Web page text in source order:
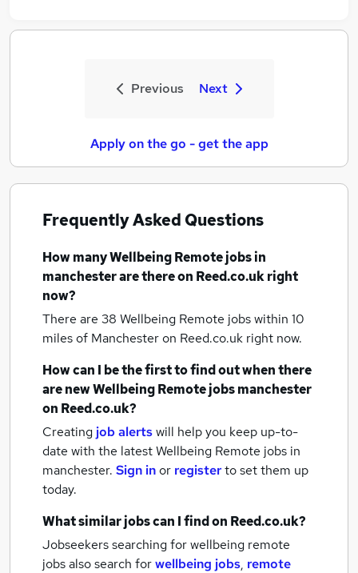
Previous Next
Apply on the go - get the app
Frequently Asked Questions
How manyWellbeing Remote jobsin
manchesterare there on Reed.co.uk right
now?
There are 38 Wellbeing Remote jobs within 10
miles of Manchesteron Reed.co.uk right now.
How can I be the first to find out when there
are newWellbeing Remote jobsmanchester
on Reed.co.uk?
Creating job alertswill help you keep up-to-
date with the latestWellbeing Remote jobs in
manchester. Sign inor registerto set them up
today.
What similar jobs can I find on Reed.co.uk?
Jobseekers searching for wellbeing remote
jobs also search forwellbeing jobs, remote